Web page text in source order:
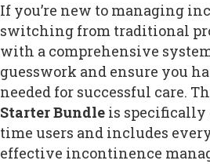
If you’re new to managing
switching from traditional
with a comprehensive
guesswork and ensure you
needed for successful care.
Starter Bundle is specifically
time users and includes
effective incontinence